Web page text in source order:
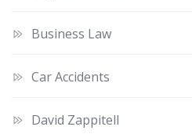
Business Law
Car Accidents
David Zappitell